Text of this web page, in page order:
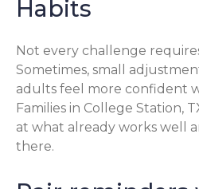
Habits
Not every challenge
Sometimes, small
adults feel more confident
Families in College Station,
at what already works well
there.